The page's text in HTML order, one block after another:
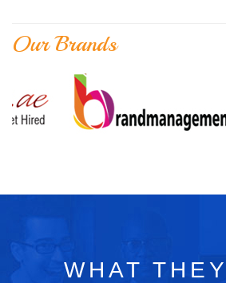
Our Brands
WHAT